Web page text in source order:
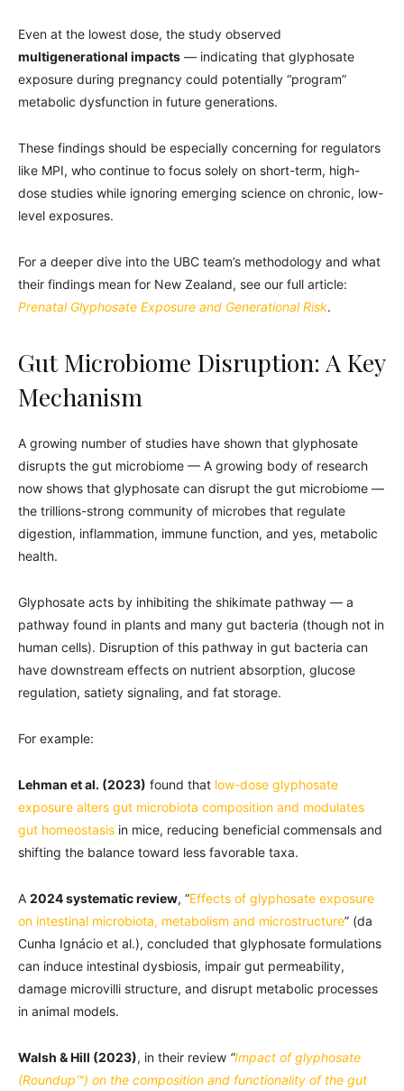
Even at the lowest dose, the study observed
multigenerational impacts — indicating that glyphosate
exposure during pregnancy could potentially “program”
metabolic dysfunction in future generations.
These findings should be especially concerning for regulators
like MPI, who continue to focus solely on short-term, high-
dose studies while ignoring emerging science on chronic, low-
level exposures.
For a deeper dive into the UBC team’s methodology and what
their findings mean for New Zealand, see our full article:
Prenatal Glyphosate Exposure and Generational Risk.
Gut Microbiome Disruption: A Key
Mechanism
A growing number of studies have shown that glyphosate
disrupts the gut microbiome — A growing body of research
now shows that glyphosate can disrupt the gut microbiome —
the trillions-strong community of microbes that regulate
digestion, inflammation, immune function, and yes, metabolic
health.
Glyphosate acts by inhibiting the shikimate pathway — a
pathway found in plants and many gut bacteria (though not in
human cells). Disruption of this pathway in gut bacteria can
have downstream effects on nutrient absorption, glucose
regulation, satiety signaling, and fat storage.
For example:
Lehman et al. (2023) found that low-dose glyphosate
exposure alters gut microbiota composition and modulates
gut homeostasis in mice, reducing beneficial commensals and
shifting the balance toward less favorable taxa.
A 2024 systematic review, “Effects of glyphosate exposure
on intestinal microbiota, metabolism and microstructure” (da
Cunha Ignácio et al.), concluded that glyphosate formulations
can induce intestinal dysbiosis, impair gut permeability,
damage microvilli structure, and disrupt metabolic processes
in animal models.
Walsh & Hill (2023), in their review “Impact of glyphosate
(Roundup™) on the composition and functionality of the gut